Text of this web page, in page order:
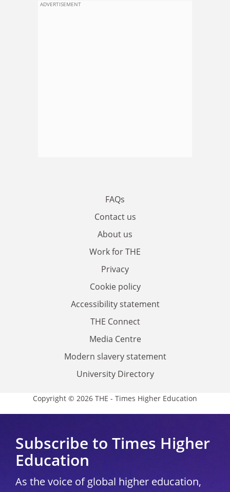
ADVERTISEMENT
FAQs
Contact us
About us
Work for THE
Privacy
Cookie policy
Accessibility statement
THE Connect
Media Centre
Modern slavery statement
University Directory
Copyright © 2026 THE - Times Higher Education
Subscribe to Times Higher
Education
As the voice of global higher education,